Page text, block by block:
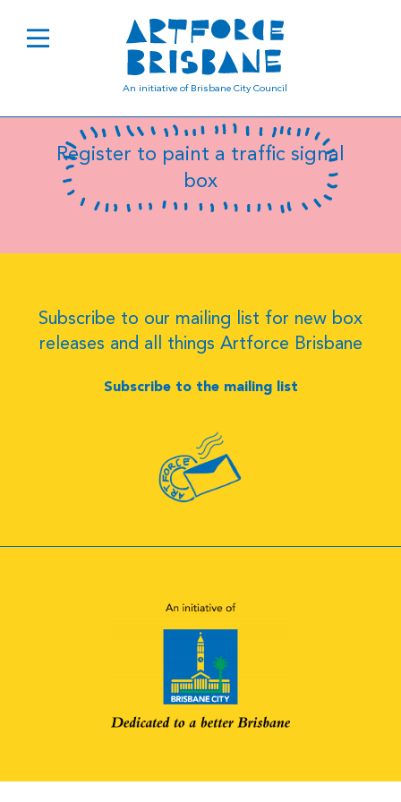
An initiative of Brisbane City Council
B0582
Register to paint a traffic signal
box
Subscribe to our mailing list for new box
releases and all things Artforce Brisbane
Subscribe to the mailing list